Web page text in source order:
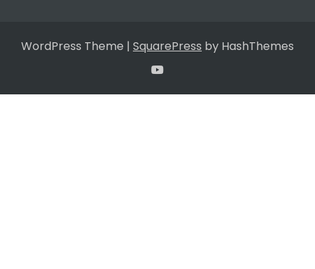
WordPress Theme | SquarePress by HashThemes